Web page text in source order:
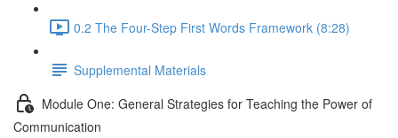
0.2 The Four-Step First Words Framework (8:28)
Supplemental Materials
Module One: General Strategies for Teaching the Power of
Communication